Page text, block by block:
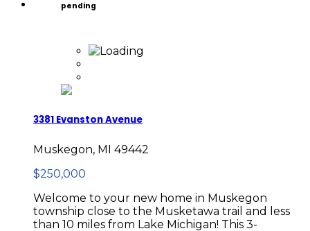
pending
3381 Evanston Avenue
Muskegon, MI 49442
$250,000
Welcome to your new home in Muskegon
township close to the Musketawa trail and less
than 10 miles from Lake Michigan! This 3-